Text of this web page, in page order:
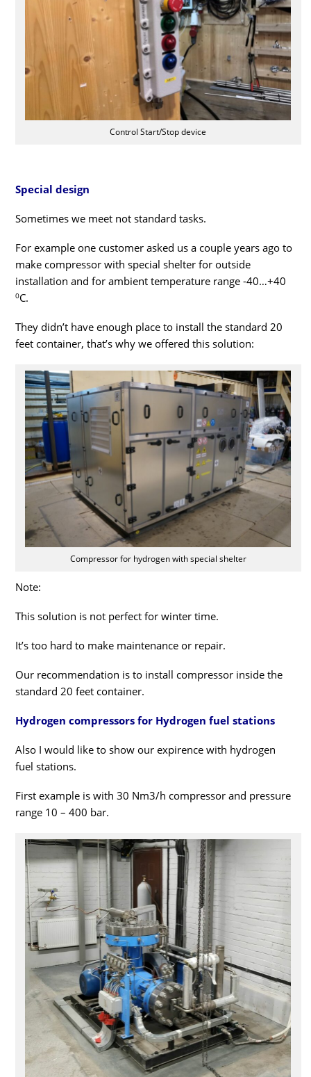
Control Start/Stop device
Special design
Sometimes we meet not standard tasks.
For example one customer asked us a couple years ago to
make compressor with special shelter for outside
installation and for ambient temperature range -40…+40
0С.
They didn’t have enough place to install the standard 20
feet container, that’s why we offered this solution:
Compressor for hydrogen with special shelter
Note:
This solution is not perfect for winter time.
It’s too hard to make maintenance or repair.
Our recommendation is to install compressor inside the
standard 20 feet container.
Hydrogen compressors for Hydrogen fuel stations
Also I would like to show our expirence with hydrogen
fuel stations.
First example is with 30 Nm3/h compressor and pressure
range 10 – 400 bar.